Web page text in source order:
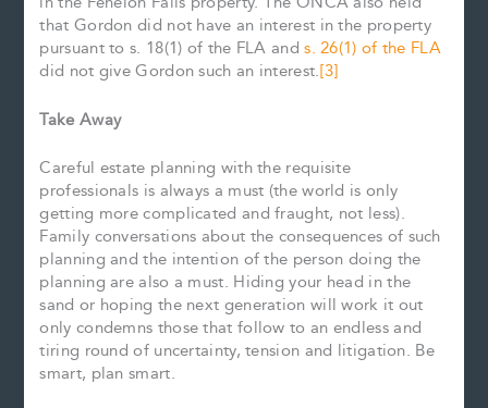
that Gordon did not have an interest in the property
pursuant to s. 18(1) of the FLA ands. 26(1) of the FLA
did not give Gordon such an interest.[3]
Take Away
Careful estate planning with the requisite
professionals is always a must (the world is only
getting more complicated and fraught, not less).
Family conversations about the consequences of such
planning and the intention of the person doing the
planning are also a must. Hiding your head in the
sand or hoping the next generation will work it out
only condemns those that follow to an endless and
tiring round of uncertainty, tension and litigation. Be
smart, plan smart.